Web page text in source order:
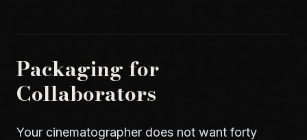
Packaging for
Collaborators
Your cinematographer does not want forty